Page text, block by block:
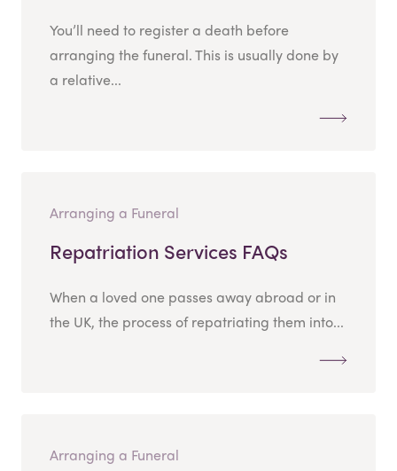
You’ll need to register a death before
arranging the funeral. This is usually done by
a relative...
Arranging a Funeral
Repatriation Services FAQs
When a loved one passes away abroad or in
the UK, the process of repatriating them into...
Arranging a Funeral